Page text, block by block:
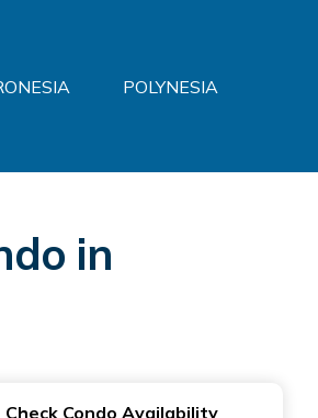
POLYNESIA
in
Check Condo Availability